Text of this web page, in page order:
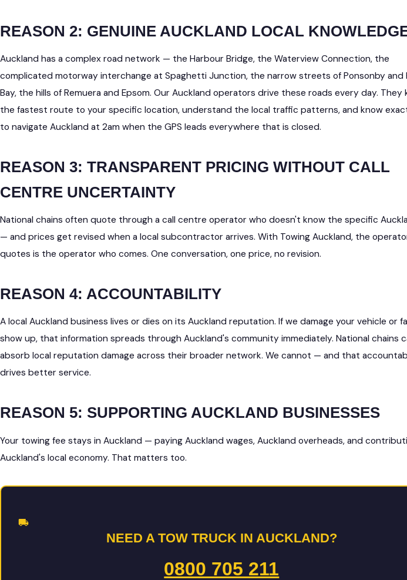
REASON 2: GENUINE AUCKLAND LOCAL
Auckland has a complex road network — the Harbour Bridge, the Waterview Connection, the
complicated motorway interchange at Spaghetti Junction, the narrow streets of Ponsonby and
Bay, the hills of Remuera and Epsom. Our Auckland operators drive these roads every day. They
the fastest route to your specific location, understand the local traffic patterns, and know
to navigate Auckland at 2am when the GPS leads everywhere that is closed.
REASON 3: TRANSPARENT PRICING WITHOUT CALL
CENTRE UNCERTAINTY
National chains often quote through a call centre operator who doesn't know the specific
— and prices get revised when a local subcontractor arrives. With Towing Auckland, the
quotes is the operator who comes. One conversation, one price, no revision.
REASON 4: ACCOUNTABILITY
A local Auckland business lives or dies on its Auckland reputation. If we damage your vehicle or
show up, that information spreads through Auckland's community immediately. National chains
absorb local reputation damage across their broader network. We cannot — and that
drives better service.
REASON 5: SUPPORTING AUCKLAND BUSINESSES
Your towing fee stays in Auckland — paying Auckland wages, Auckland overheads, and
Auckland's local economy. That matters too.
NEED A TOW TRUCK IN AUCKLAND?
0800 705 211